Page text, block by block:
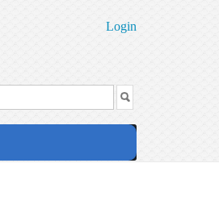
Login